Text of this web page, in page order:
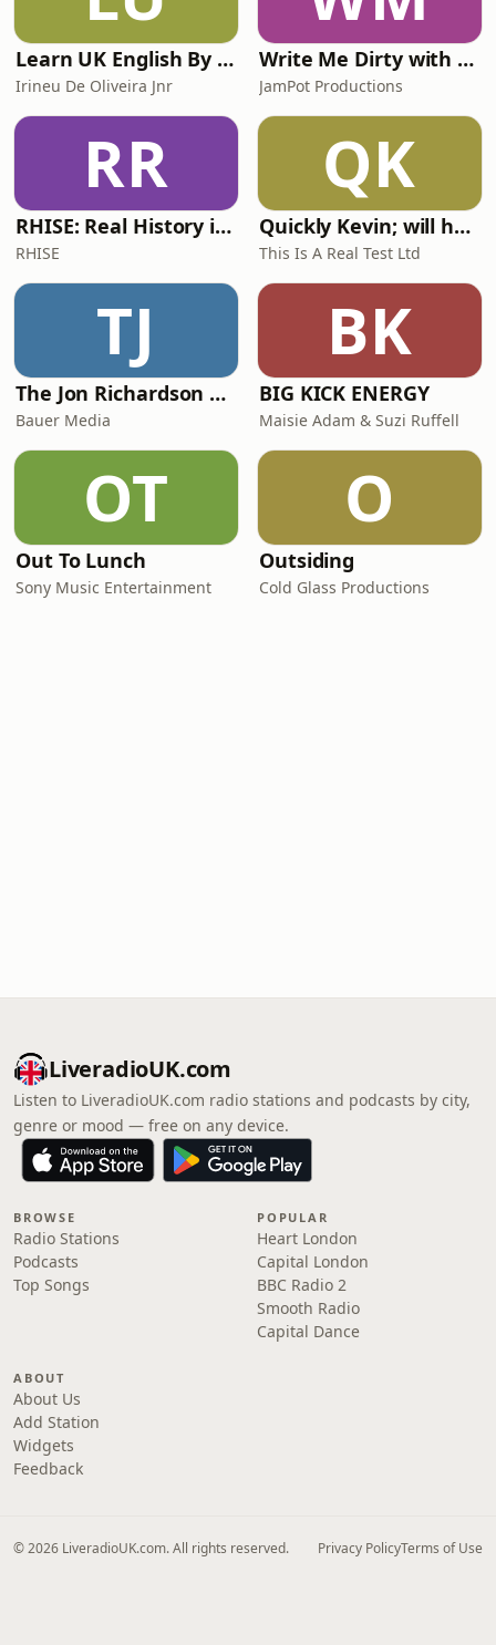
Learn UK English By Podcast
Irineu De Oliveira Jnr
Write Me Dirty with Katherine Ryan
JamPot Productions
RR
RHISE: Real History in Simple English (A2-B1, British)
RHISE
QK
Quickly Kevin; will he score? The 90s Football Show
This Is A Real Test Ltd
TJ
The Jon Richardson Show on Absolute Radio
Bauer Media
BK
BIG KICK ENERGY
Maisie Adam & Suzi Ruffell
OT
Out To Lunch
Sony Music Entertainment
O
Outsiding
Cold Glass Productions
LiveradioUK.com
Listen to LiveradioUK.com radio stations and podcasts by city,
genre or mood — free on any device.
BROWSE
Radio Stations
Podcasts
Top Songs
POPULAR
Heart London
Capital London
BBC Radio 2
Smooth Radio
Capital Dance
ABOUT
About Us
Add Station
Widgets
Feedback
© 2026 LiveradioUK.com. All rights reserved. Privacy PolicyTerms of Use